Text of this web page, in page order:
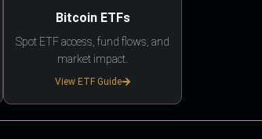
Bitcoin ETFs
Spot ETF access, fund flows, and
market impact.
View ETF Guide